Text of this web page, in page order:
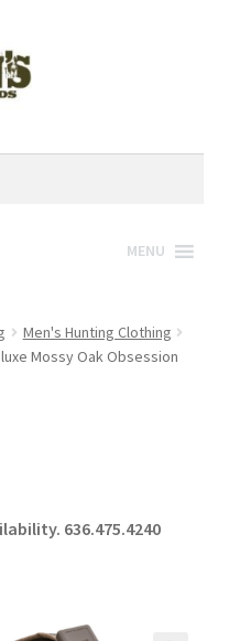
MENU
Men's Hunting Clothing
Mossy Oak Obsession
636.475.4240